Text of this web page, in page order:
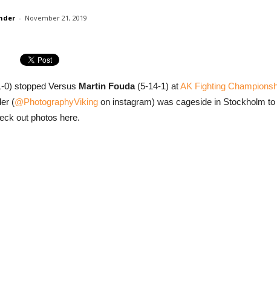
- November 21, 2019
0) stopped Versus Martin Fouda(5-14-1) atAK Fighting
(@PhotographyViking on instagram) was cageside in Stockholm
out photos here.